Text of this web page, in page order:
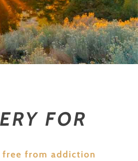
FOR
free from addiction